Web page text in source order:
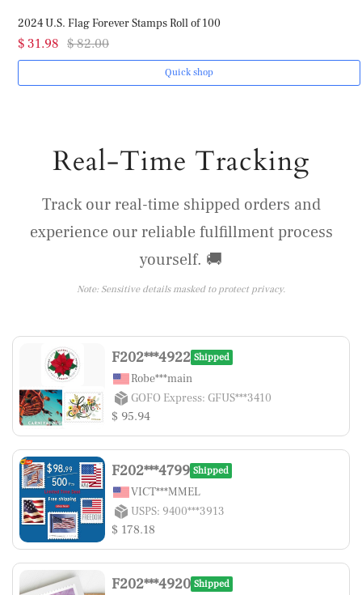
2024 U.S. Flag Forever Stamps Roll of 100
$ 31.98 $ 82.00
Quick shop
Real-Time Tracking
Track our real-time shipped orders and
experience our reliable fulfillment process
yourself. 🚚
Note: Sensitive details masked to protect privacy.
F202***4922 Shipped
Robe***main
GOFO Express: GFUS***3410
$ 95.94
F202***4799 Shipped
VICT***MMEL
USPS: 9400***3913
$ 178.18
F202***4920 Shipped